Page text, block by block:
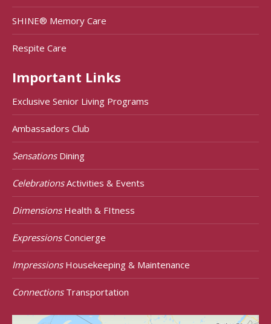
SHINE® Memory Care
Respite Care
Important Links
Exclusive Senior Living Programs
Ambassadors Club
SensationsDining
CelebrationsActivities & Events
DimensionsHealth & FItness
ExpressionsConcierge
ImpressionsHousekeeping & Maintenance
ConnectionsTransportation